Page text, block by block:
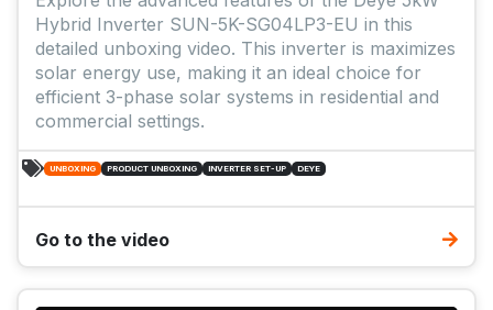
Hybrid Inverter SUN-5K-SG04LP3-EU in this
detailed unboxing video. This inverter is maximizes
solar energy use, making it an ideal choice for
efficient 3-phase solar systems in residential and
commercial settings.
UNBOXING PRODUCT UNBOXING INVERTER SET-UP DEYE
Go to the video